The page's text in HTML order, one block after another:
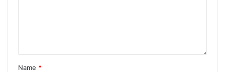
Name *